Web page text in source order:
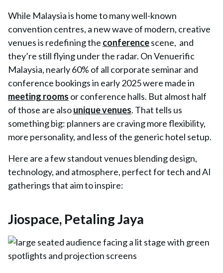
While Malaysia is home to many well-known
convention centres, a new wave of modern, creative
venues is redefining the conferencescene, and
they’re still flying under the radar. On Venuerific
Malaysia, nearly 60% of all corporate seminar and
conference bookings in early 2025 were made in
meeting rooms or conference halls. But almost half
of those are alsounique venues. That tells us
something big: planners are craving more flexibility,
more personality, and less of the generic hotel setup.
Here are a few standout venues blending design,
technology, and atmosphere, perfect for tech and AI
gatherings that aim to inspire:
Jiospace, Petaling Jaya